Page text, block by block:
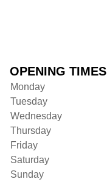
OPENING TIMES
Monday
Tuesday
Wednesday
Thursday
Friday
Saturday
Sunday